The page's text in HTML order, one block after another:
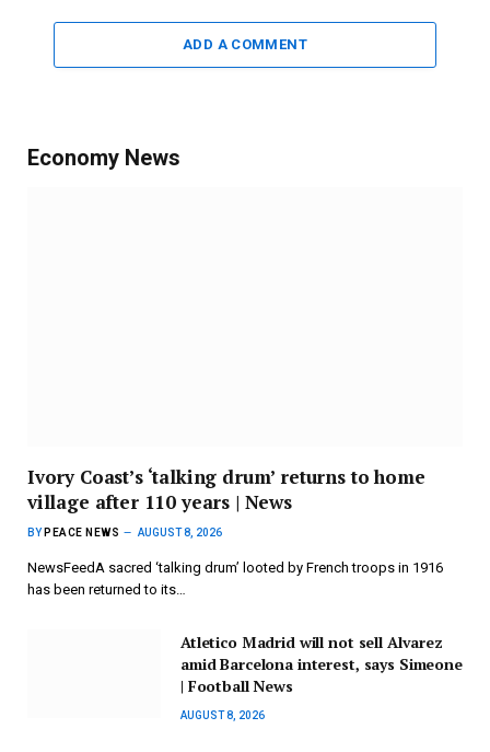
ADD A COMMENT
Economy News
Ivory Coast’s ‘talking drum’ returns to home
village after 110 years | News
BY PEACE NEWS AUGUST 8, 2026
NewsFeedA sacred ‘talking drum’ looted by French troops in 1916
has been returned to its…
Atletico Madrid will not sell Alvarez
amid Barcelona interest, says Simeone
| Football News
AUGUST 8, 2026